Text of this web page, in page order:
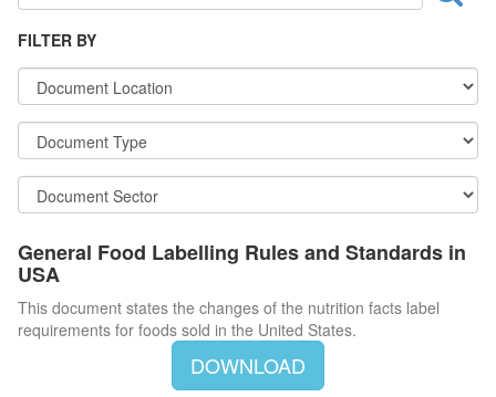
FILTER BY
General Food Labelling Rules and Standards in
USA
This document states the changes of the nutrition facts label
requirements for foods sold in the United States.
DOWNLOAD